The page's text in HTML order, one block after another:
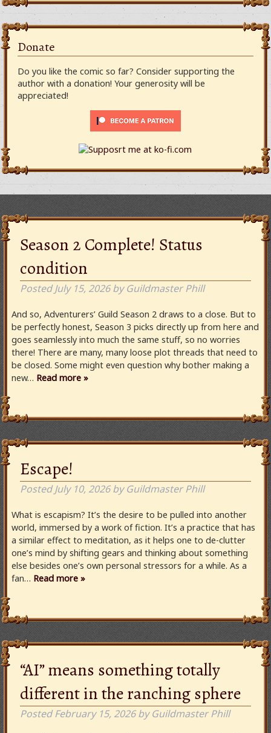
Donate
Do you like the comic so far? Consider supporting the
author with a donation! Your generosity will be
appreciated!
Season 2 Complete! Status
condition
PostedJuly 15, 2026 by Guildmaster Phill
And so, Adventurers’ Guild Season 2 draws to a close. But to
be perfectly honest, Season 3 picks directly up from here and
goes seamlessly into much the same stuff, so no worries
there! There are many, many loose plot threads that need to
be closed. Some might even question why bother making a
new… Read more »
Escape!
PostedJuly 10, 2026 by Guildmaster Phill
What is escapism? It’s the desire to be pulled into another
world, immersed by a work of fiction. It’s a practice that has
a similar effect to meditation, as it helps one to de-clutter
one’s mind by shifting gears and thinking about something
else besides one’s own personal stressors for a while. As a
fan… Read more »
“AI” means something totally
different in the ranching sphere
PostedFebruary 15, 2026 by Guildmaster Phill